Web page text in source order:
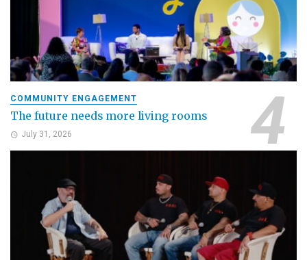
COMMUNITY ENGAGEMENT
The future needs more living rooms
July 31, 2026